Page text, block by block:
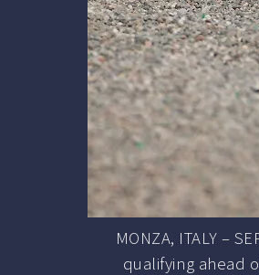
MONZA, ITALY –
qualifying ahead